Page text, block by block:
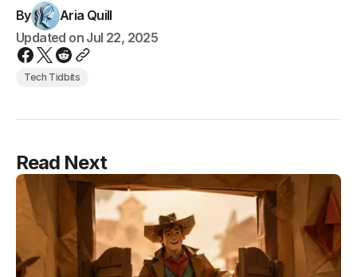
By
Aria Quill
Updated on Jul 22, 2025
Tech Tidbits
Read Next